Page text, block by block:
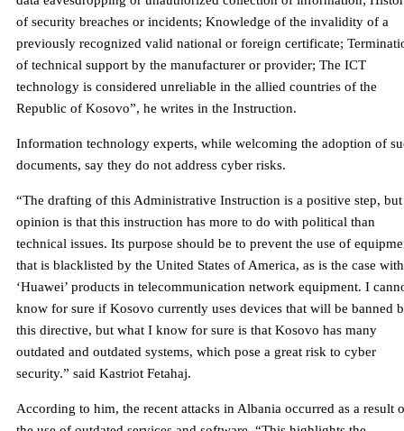
of security breaches or incidents; Knowledge of the invalidity of a
previously recognized valid national or foreign certificate;
of technical support by the manufacturer or provider; The ICT
technology is considered unreliable in the allied countries of the
Republic of Kosovo”, he writes in the Instruction.
Information technology experts, while welcoming the adoption of
documents, say they do not address cyber risks.
“The drafting of this Administrative Instruction is a positive step,
opinion is that this instruction has more to do with political than
technical issues. Its purpose should be to prevent the use of
that is blacklisted by the United States of America, as is the case with
‘Huawei’ products in telecommunication network equipment. I
know for sure if Kosovo currently uses devices that will be banned
this directive, but what I know for sure is that Kosovo has many
outdated and outdated systems, which pose a great risk to cyber
security.” said Kastriot Fetahaj.
According to him, the recent attacks in Albania occurred as a result